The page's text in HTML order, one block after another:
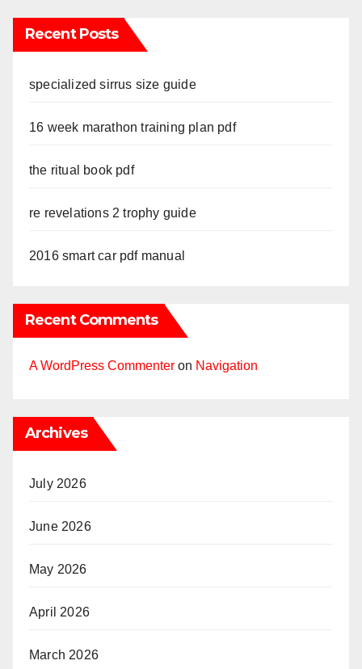
Recent Posts
specialized sirrus size guide
16 week marathon training plan pdf
the ritual book pdf
re revelations 2 trophy guide
2016 smart car pdf manual
Recent Comments
A WordPress Commenter on Navigation
Archives
July 2026
June 2026
May 2026
April 2026
March 2026